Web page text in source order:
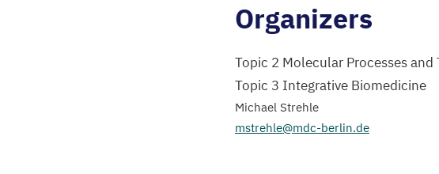
Organizers
Topic 2 Molecular Processes and
Topic 3 Integrative Biomedicine
Michael Strehle
mstrehle@mdc-berlin.de